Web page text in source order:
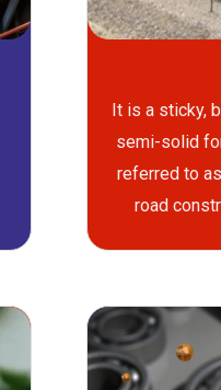
It is a sticky,
semi-solid
referred to
road